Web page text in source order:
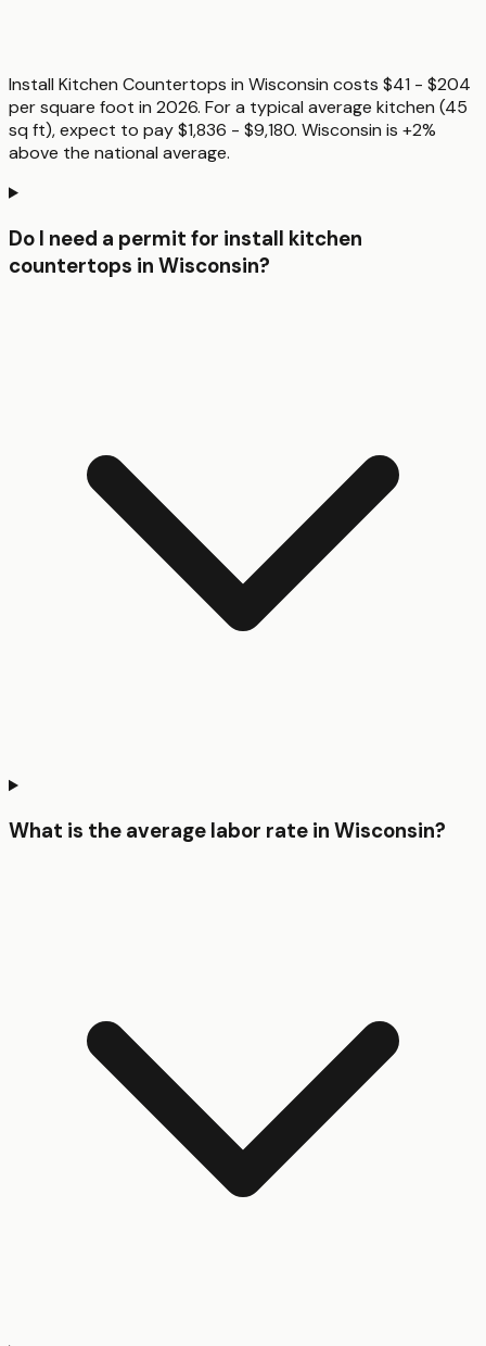
Install Kitchen Countertops in Wisconsin costs $41 - $204
per square foot in 2026. For a typical average kitchen (45
sq ft), expect to pay $1,836 - $9,180. Wisconsin is +2%
above the national average.
Do I need a permit for install kitchen
countertops in Wisconsin?
What is the average labor rate in Wisconsin?